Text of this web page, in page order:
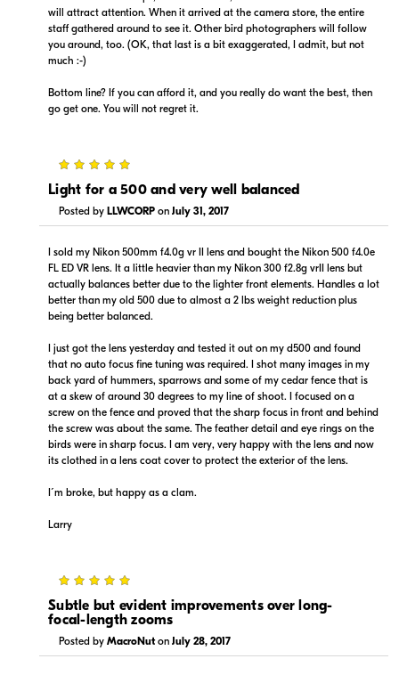
$12,899.00
Visit Retailer's Website
$12,899.00
Visit Retailer's Website
Portions copyright © 2005-2026. All rights reserved.
Use of this information implies agreement to the
PriceSpider.com Terms of Service.
will attract attention. When it arrived at the camera store, the entire
staff gathered around to see it. Other bird photographers will follow
you around, too. (OK, that last is a bit exaggerated, I admit, but not
much :-)
Bottom line? If you can afford it, and you really do want the best, then
go get one. You will not regret it.
Light for a 500 and very well balanced
Posted by LLWCORP on July 31, 2017
I sold my Nikon 500mm f4.0g vr II lens and bought the Nikon 500 f4.0e
FL ED VR lens. It a little heavier than my Nikon 300 f2.8g vrII lens but
actually balances better due to the lighter front elements. Handles a lot
better than my old 500 due to almost a 2 lbs weight reduction plus
being better balanced.
I just got the lens yesterday and tested it out on my d500 and found
that no auto focus fine tuning was required. I shot many images in my
back yard of hummers, sparrows and some of my cedar fence that is
at a skew of around 30 degrees to my line of shoot. I focused on a
screw on the fence and proved that the sharp focus in front and behind
the screw was about the same. The feather detail and eye rings on the
birds were in sharp focus. I am very, very happy with the lens and now
its clothed in a lens coat cover to protect the exterior of the lens.
I´m broke, but happy as a clam.
Larry
Subtle but evident improvements over long-
focal-length zooms
Posted by MacroNuton July 28, 2017